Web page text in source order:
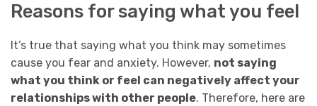
Reasons for saying what you feel
It’s true that saying what you think may sometimes
cause you fear and anxiety. However, not saying
what you think or feel can negatively affect your
relationships with other people. Therefore, here are